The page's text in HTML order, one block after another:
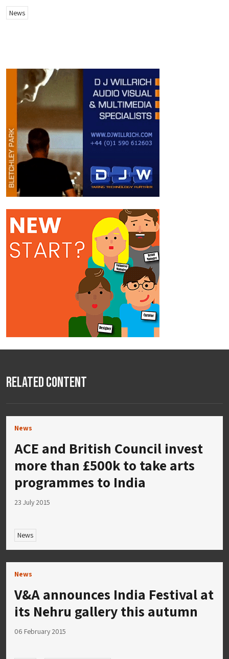
News
Related Content
News
ACE and British Council invest
more than £500k to take arts
programmes to India
23 July 2015
News
News
V&A announces India Festival at
its Nehru gallery this autumn
06 February 2015